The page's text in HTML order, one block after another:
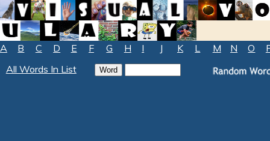
A B C D E F G H I J K L M N O
All Words In List